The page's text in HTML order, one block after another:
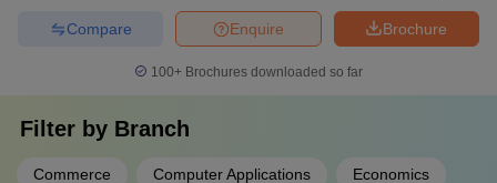
Brochure
Enquire
Compare
100+ Brochures downloaded so far
Filter by Branch
Commerce Computer Applications Economics